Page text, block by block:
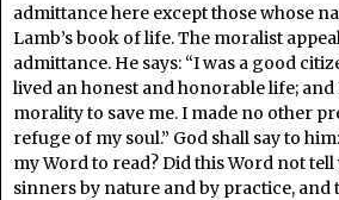
admittance here except those whose
Lamb’s book of life. The moralist
admittance. He says: “I was a good
lived an honest and honorable life;
morality to save me. I made no other
refuge of my soul.” God shall say to
my Word to read? Did this Word not
sinners by nature and by practice, and